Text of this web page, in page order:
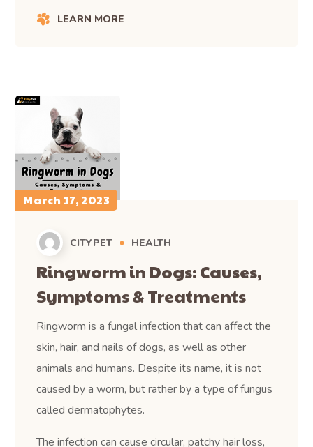
LEARN MORE
March 17, 2023
CITYPET HEALTH
Ringworm in Dogs: Causes,
Symptoms & Treatments
Ringworm is a fungal infection that can affect the
skin, hair, and nails of dogs, as well as other
animals and humans. Despite its name, it is not
caused by a worm, but rather by a type of fungus
called dermatophytes.
The infection can cause circular, patchy hair loss,